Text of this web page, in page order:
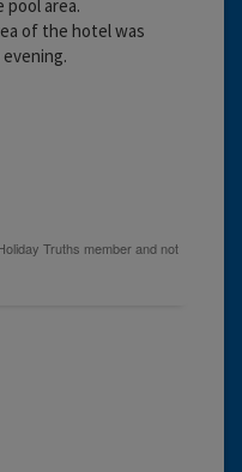
pool area.
of the hotel was